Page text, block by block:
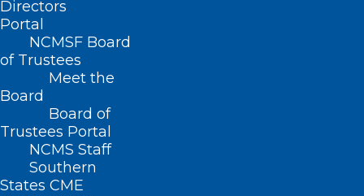
Directors
Portal
NCMSF Board
of Trustees
Meet the
Board
Board of
Trustees Portal
NCMS Staff
Southern
States CME